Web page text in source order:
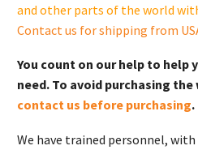
and other parts of the world
Contact us for shipping from
You count on our help to help
need. To avoid purchasing
contact us before purchasing.
We have trained personnel,